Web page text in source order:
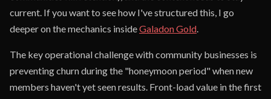
current. If you want to see how I've structured this, I go
deeper on the mechanics insideGaladon Gold.
The key operational challenge with community businesses is
preventing churn during the "honeymoon period" when new
members haven't yet seen results. Front-load value in the first